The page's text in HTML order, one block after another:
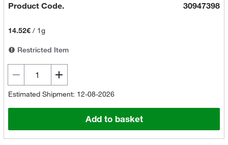
Product Code. 30947398
14.52€/ 1g
Restricted Item
Estimated Shipment: 12-08-2026
Add to basket